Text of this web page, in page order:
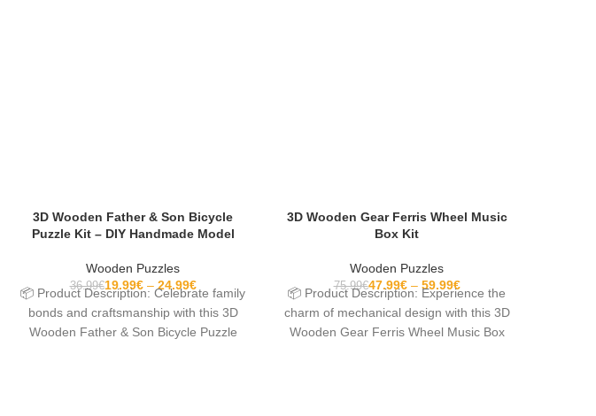
3D Wooden Father & Son Bicycle
Puzzle Kit – DIY Handmade Model
Wooden Puzzles
36.99€19.99€ 24.99€
📦 Product Description: Celebrate family
bonds and craftsmanship with this 3D
Wooden Father & Son Bicycle Puzzle
3D Wooden Gear Ferris Wheel Music
Box Kit
Wooden Puzzles
75.99€47.99€ 59.99€
📦 Product Description: Experience the
charm of mechanical design with this 3D
Wooden Gear Ferris Wheel Music Box